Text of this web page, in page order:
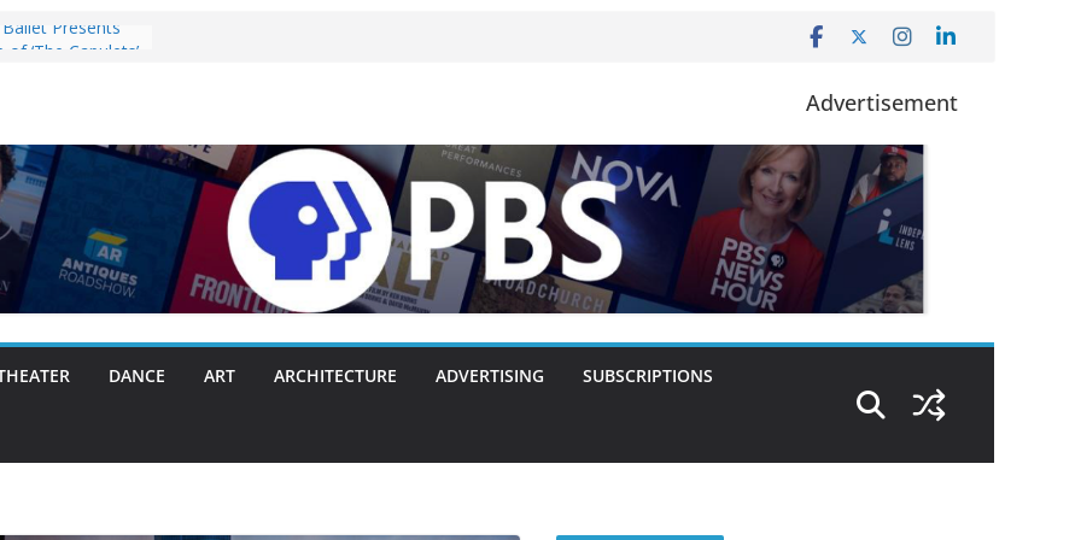
Presents
With Making
or Another
Everything
Opening
Original
and Brahms
‘Lost Objects’ to
on
Advertisement
DANCE ART ARCHITECTURE ADVERTISING SUBSCRIPTIONS